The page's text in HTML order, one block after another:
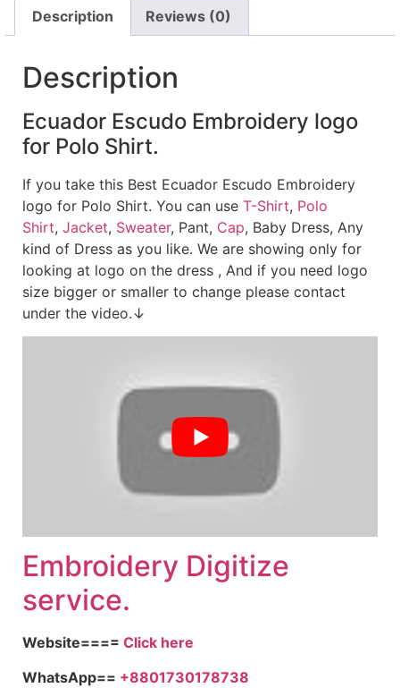
Description Reviews (0)
Description
Ecuador Escudo Embroidery logo
for Polo Shirt.
If you take this Best Ecuador Escudo Embroidery
logo for Polo Shirt. You can use T-Shirt, Polo
Shirt, Jacket, Sweater, Pant, Cap, Baby Dress, Any
kind of Dress as you like. We are showing only for
looking at logo on the dress , And if you need logo
size bigger or smaller to change please contact
under the video.↓
Embroidery Digitize
service.
Website==== Click here
WhatsApp== +8801730178738